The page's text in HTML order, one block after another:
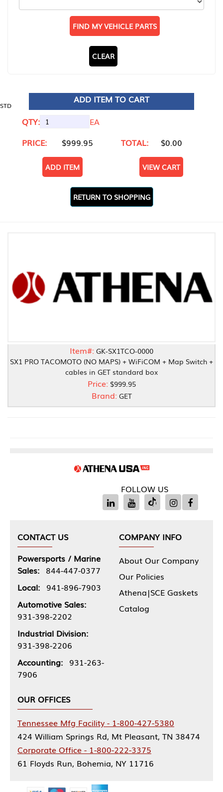
FIND MY VEHICLE PARTS
CLEAR
STD
ADD ITEM TO CART
QTY:
EA
PRICE:
$999.95 TOTAL: $0.00
ADD ITEM VIEW CART
RETURN TO SHOPPING
Item#: GK-SX1TCO-0000
SX1 PRO TACOMOTO (NO MAPS) + WiFiCOM + Map Switch +
cables in GET standard box
Price: $999.95
Brand: GET
FOLLOW US
CONTACT US
Powersports / Marine
Sales: 844-447-0377
Local: 941-896-7903
Automotive Sales:
931-398-2202
Industrial Division:
931-398-2206
Accounting: 931-263-
7906
COMPANY INFO
About Our Company
Our Policies
Athena|SCE Gaskets
Catalog
OUR OFFICES
Tennessee Mfg Facility - 1-800-427-5380
424 William Springs Rd, Mt Pleasant, TN 38474
Corporate Office - 1-800-222-3375
61 Floyds Run, Bohemia, NY 11716